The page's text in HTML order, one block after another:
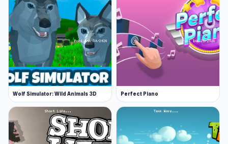
Wolf Simulator: Wild Animals 3D Perfect Piano